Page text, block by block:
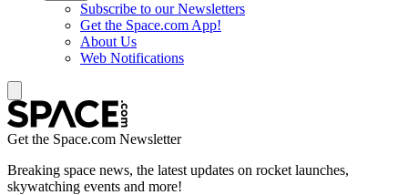
Subscribe to our Newsletters
Get the Space.com App!
About Us
Web Notifications
Get the Space.com Newsletter
Breaking space news, the latest updates on rocket launches,
skywatching events and more!